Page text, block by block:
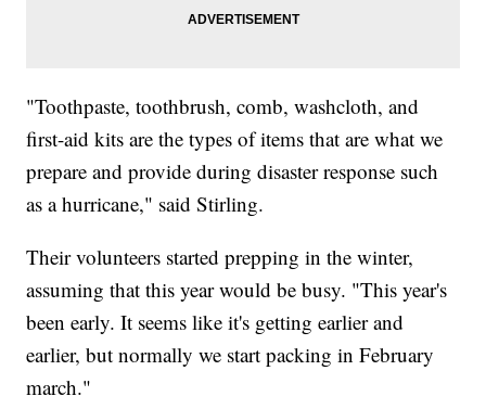
"Toothpaste, toothbrush, comb, washcloth, and
first-aid kits are the types of items that are what we
prepare and provide during disaster response such
as a hurricane," said Stirling.
Their volunteers started prepping in the winter,
assuming that this year would be busy. "This year's
been early. It seems like it's getting earlier and
earlier, but normally we start packing in February
march."